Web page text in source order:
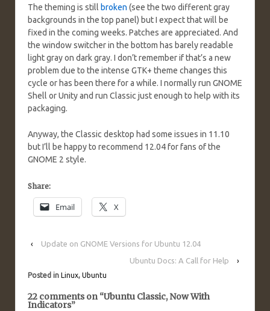
The theming is still broken (see the two different gray
backgrounds in the top panel) but I expect that will be
fixed in the coming weeks. Patches are appreciated. And
the window switcher in the bottom has barely readable
light gray on dark gray. I don’t remember if that’s a new
problem due to the intense GTK+ theme changes this
cycle or has been there for a while. I normally run GNOME
Shell or Unity and run Classic just enough to help with its
packaging.
Anyway, the Classic desktop had some issues in 11.10
but I’ll be happy to recommend 12.04 for fans of the
GNOME 2 style.
Share:
Email X
‹
Update on GNOME Versions for Ubuntu 12.04
Ubuntu Docs: A Call for Help
›
Posted in Linux, Ubuntu
22 comments on “Ubuntu Classic, Now With
Indicators”